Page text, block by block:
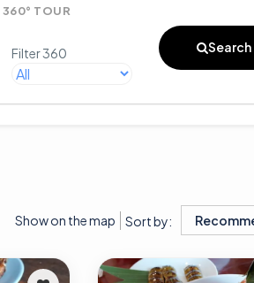
360° TOUR
Filter 360 Search
Show on the map Sort by: